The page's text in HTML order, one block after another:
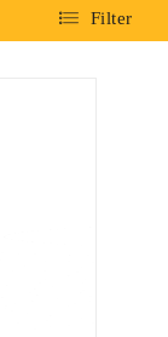
Filter